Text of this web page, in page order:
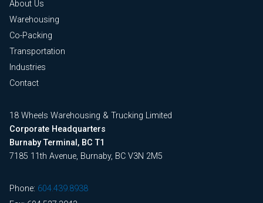
About Us
Warehousing
Co-Packing
Transportation
Industries
Contact
18 Wheels Warehousing & Trucking Limited
Corporate Headquarters
Burnaby Terminal, BC T1
7185 11th Avenue, Burnaby, BC V3N 2M5
Phone: 604.439.8938